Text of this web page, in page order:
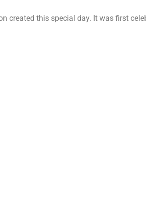
created this special day. It was first